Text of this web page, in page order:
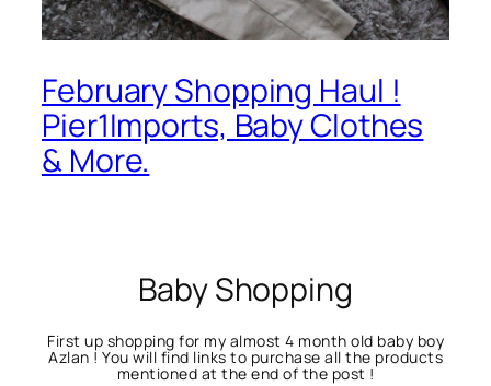
February Shopping Haul !
Pier1Imports, Baby Clothes
& More.
Baby Shopping
First up shopping for my almost 4 month old baby boy
Azlan ! You will find links to purchase all the products
mentioned at the end of the post !